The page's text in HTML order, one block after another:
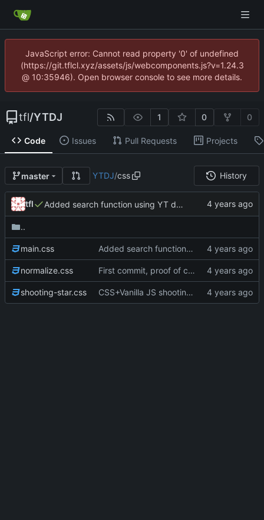
JavaScript error: Cannot read property '0' of undefined
(https://git.tflcl.xyz/assets/js/webcomponents.js?v=1.24.3
@ 10:35946). Open browser console to see more details.
tfl/YTDJ 1 0 0
Code Issues Pull Requests Projects
master YTDJ/css History
tfl Added search function using YT data API. Fixed slider and scrollbar on web kit. Minor changes
..
main.css Added search function using YT data API. Fixed slider and scrollbar on web kit. Minor changes
normalize.css First commit, proof of concept
shooting-star.css CSS+Vanilla JS shooting stars (P5JS no longuer in use but still there); more styling; favicons; Trying to get in touch with Bandcamp